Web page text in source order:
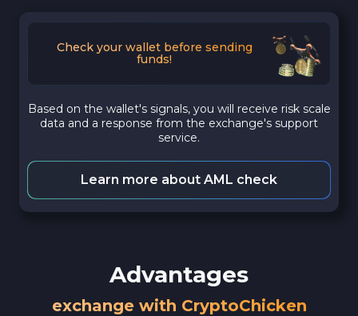
Check your wallet before sending
funds!
Based on the wallet's signals, you will receive risk scale
data and a response from the exchange's support
service.
Learn more about AML check
Advantages
exchange with CryptoChicken